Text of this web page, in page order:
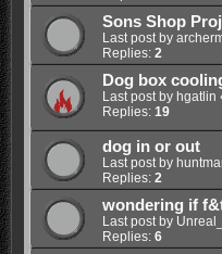
Sons Shop
Last post by
Replies: 2
Dog box
Last post by hgatlin
Replies: 19
dog in or out
Last post by
Replies: 2
wondering if
Last post by
Replies: 6